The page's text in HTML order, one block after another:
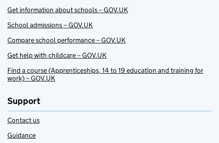
Get information about schools – GOV.UK
School admissions – GOV.UK
Compare school performance – GOV.UK
Get help with childcare – GOV.UK
Find a course (Apprenticeships, 14 to 19 education and training for
work) – GOV.UK
Support
Contact us
Guidance